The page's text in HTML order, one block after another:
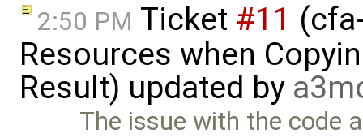
2:50 PM Ticket #11
Resources when
Result) updated by
The issue with the code